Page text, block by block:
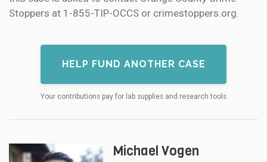
Stoppers at 1-855-TIP-OCCS or crimestoppers.org.
HELP FUND ANOTHER CASE
Your contributions pay for lab supplies and research tools
Michael Vogen